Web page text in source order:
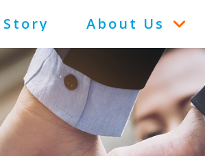
Story About Us